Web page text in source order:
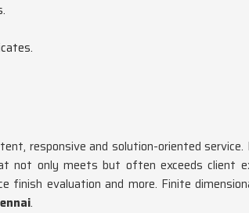
responsive and solution-oriented
not only meets but often exceeds client
finish evaluation and more. Finite
.